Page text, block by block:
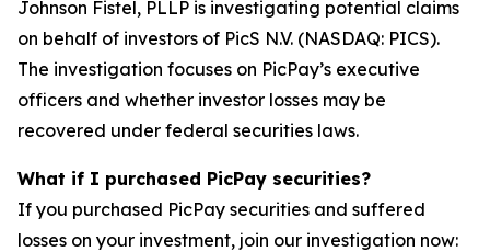
Johnson Fistel, PLLP is investigating potential claims
on behalf of investors of PicS N.V. (NASDAQ: PICS).
The investigation focuses on PicPay’s executive
officers and whether investor losses may be
recovered under federal securities laws.
What if I purchased PicPay securities?
If you purchased PicPay securities and suffered
losses on your investment, join our investigation now: